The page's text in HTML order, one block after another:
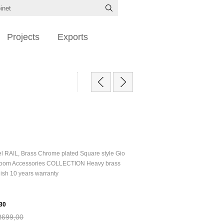
Projects Exports
RAIL, Brass Chrome plated Square style Gio
Accessories COLLECTION Heavy brass
10 years warranty